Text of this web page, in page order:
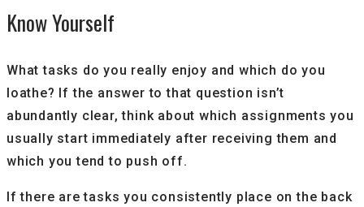
Know Yourself
What tasks do you really enjoy and which do you
loathe? If the answer to that question isn’t
abundantly clear, think about which assignments you
usually start immediately after receiving them and
which you tend to push off.
If there are tasks you consistently place on the back